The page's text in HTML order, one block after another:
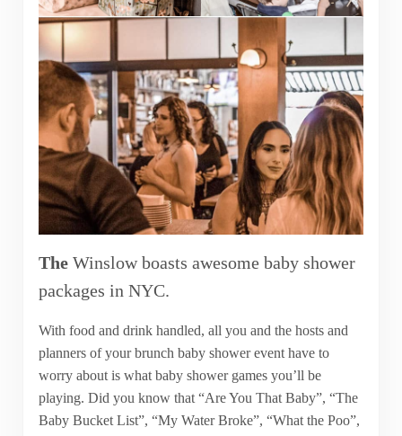
The Winslow boasts awesome baby shower
packages in NYC.
With food and drink handled, all you and the hosts and
planners of your brunch baby shower event have to
worry about is what baby shower games you’ll be
playing. Did you know that “Are You That Baby”, “The
Baby Bucket List”, “My Water Broke”, “What the Poo”,